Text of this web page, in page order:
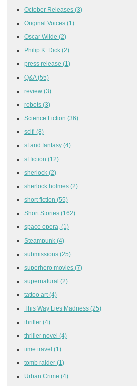
October Releases (3)
Original Voices (1)
Oscar Wilde (2)
Philip K. Dick (2)
press release (1)
Q&A(55)
review (3)
robots (3)
Science Fiction (36)
scifi (8)
sf and fantasy (4)
sf fiction (12)
sherlock (2)
sherlock holmes (2)
short fiction (55)
Short Stories (162)
space opera, (1)
Steampunk (4)
submissions (25)
superhero movies (7)
supernatural (2)
tattoo art (4)
This Way Lies Madness (25)
thriller (4)
thriller novel (4)
time travel (1)
tomb raider (1)
Urban Crime (4)